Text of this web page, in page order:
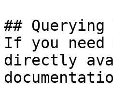
## Querying
If you
directly